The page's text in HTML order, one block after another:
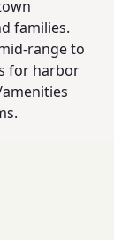
families.
range to
for harbor